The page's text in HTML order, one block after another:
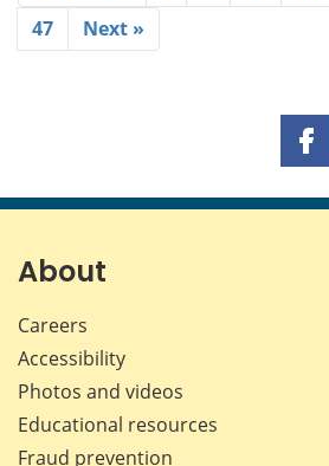
47
Next »
About
Careers
Accessibility
Photos and videos
Educational resources
Fraud prevention